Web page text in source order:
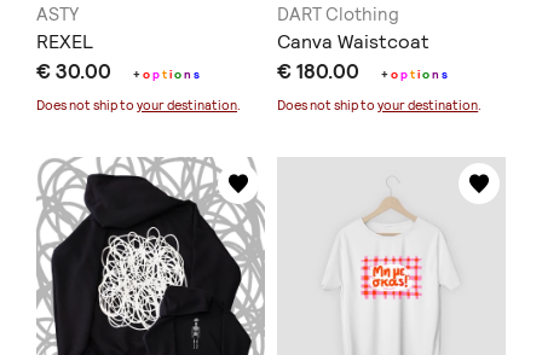
ASTY
REXEL
€ 30.00 +option s
Does not ship to your destination.
DART Clothing
Canva Waistcoat
€ 180.00 +option s
Does not ship toyour destination.